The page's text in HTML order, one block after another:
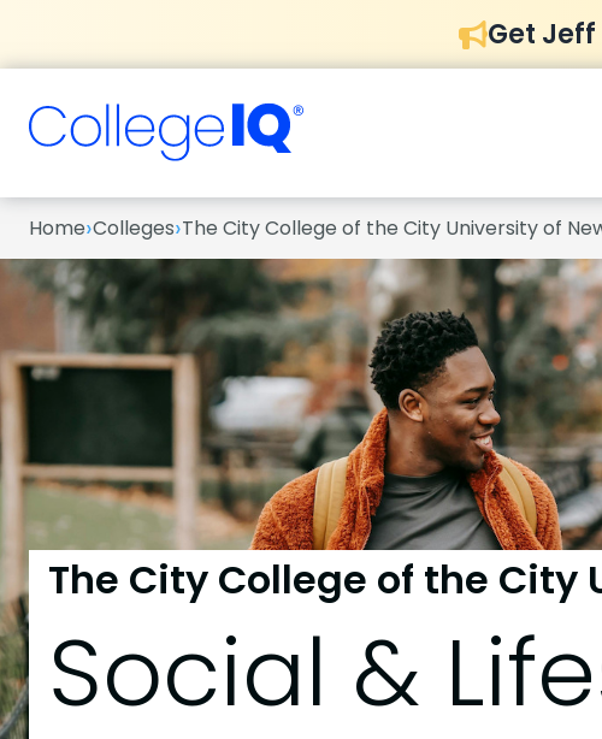
Get
Home›Colleges›The City College of the City University of
The City College of the City
Social &